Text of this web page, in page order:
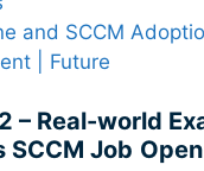
and SCCM
| Future
– Real-world
SCCM Job